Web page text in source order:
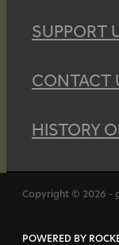
SUPPORT
CONTACT
HISTORY
Copyright © 2026 -
POWERED BY